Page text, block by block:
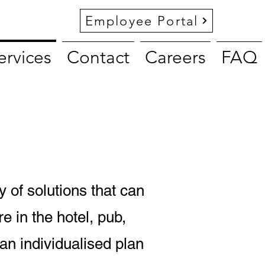
Employee Portal
Contact Careers FAQ
of solutions that can
in the hotel, pub,
individualised plan